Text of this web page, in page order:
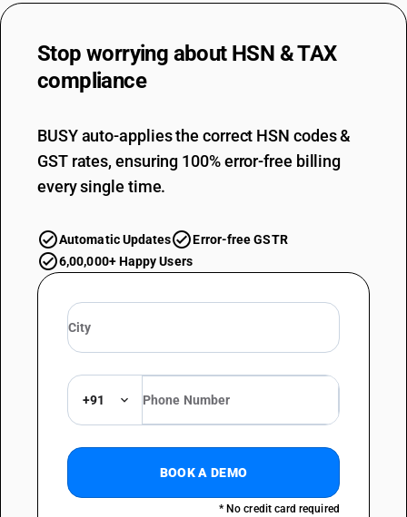
Stop worrying about HSN & TAX
compliance
BUSY auto-applies the correct HSN codes &
GST rates, ensuring 100% error-free billing
every single time.
Automatic Updates
Error-free GSTR
6,00,000+ Happy Users
+91
BOOK A DEMO
* No credit card required